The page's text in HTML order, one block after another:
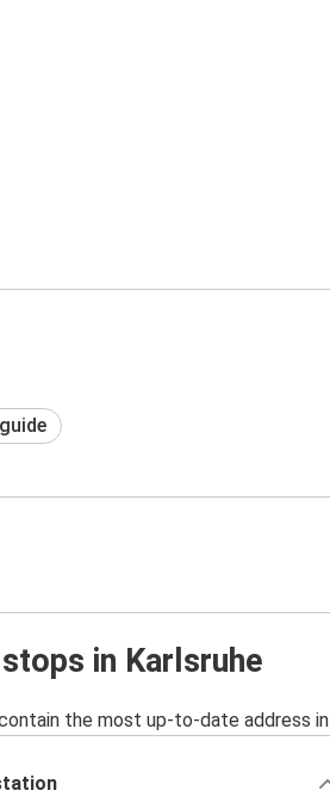
in Karlsruhe
the most up-to-date address